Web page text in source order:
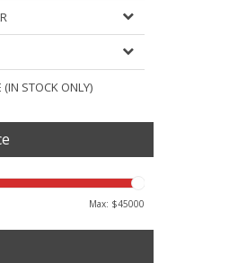
(IN STOCK ONLY)
Max: $45000